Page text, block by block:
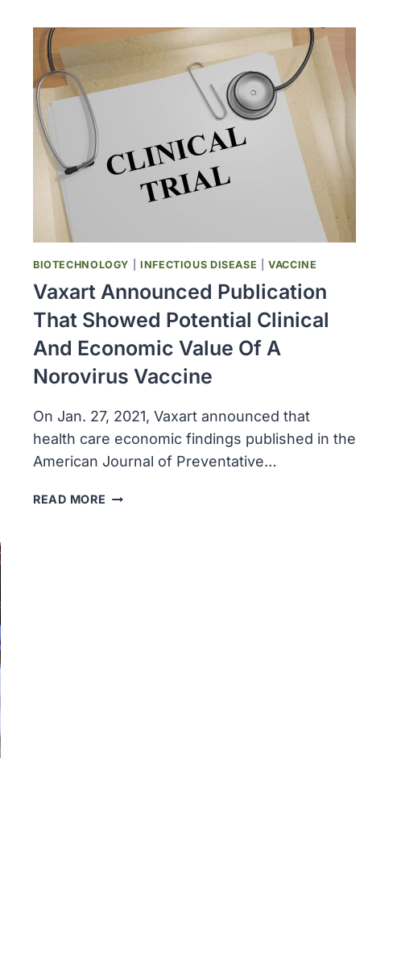
COV-
2
PROTEASE
INHIBITORS
DDEMONSTRATED
ACTIVITY
AGAINST
HUMAN
RHINOVIRUSES
AND
ENTEROVIRUSES
BIOTECHNOLOGY INFECTIOUS DISEASE |VACCINE
Vaxart Announced Publication
That Showed Potential Clinical
And Economic Value Of A
Norovirus Vaccine
On Jan. 27, 2021, Vaxart announced that
health care economic findings published in the
American Journal of Preventative…
READ MORE VAXART